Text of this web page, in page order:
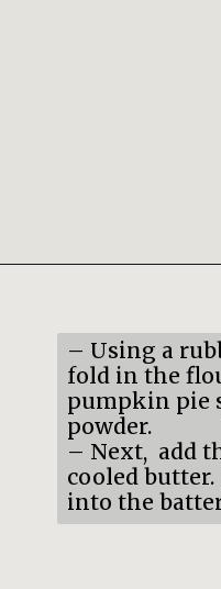
– Using a
fold in the
pumpkin pie
powder.
– Next, add
cooled
into the